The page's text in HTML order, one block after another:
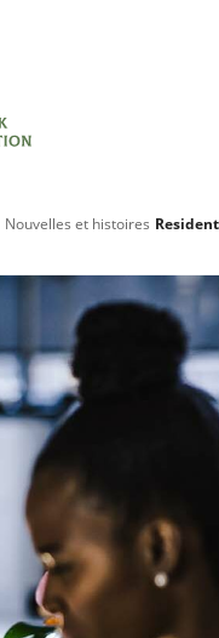
Nouvelles et histoires